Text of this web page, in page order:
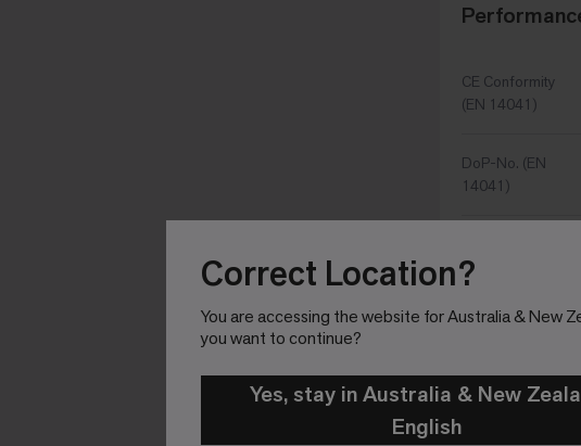
Correct Location?
You are accessing the website for Australia & New
you want to continue?
Yes, stay in Australia & New
English
CE Conformity
(EN 14041)
DoP-No. (EN
14041)
conductivity (EN
10456)
Coefficient of
Friction (EN